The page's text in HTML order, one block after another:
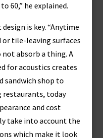
60,” he explained.
is key. “Anytime
or tile-leaving surfaces
absorb a thing. A
for acoustics creates
sandwich shop to
restaurants, today
and cost
take into account the
which make it look